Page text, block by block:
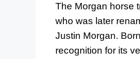
The Morgan horse
who was later
Justin Morgan.
recognition for its